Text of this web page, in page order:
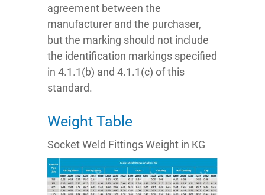
agreement between the
manufacturer and the purchaser,
but the marking should not include
the identification markings specified
in 4.1.1(b) and 4.1.1(c) of this
standard.
Weight Table
Socket Weld Fittings Weight in KG